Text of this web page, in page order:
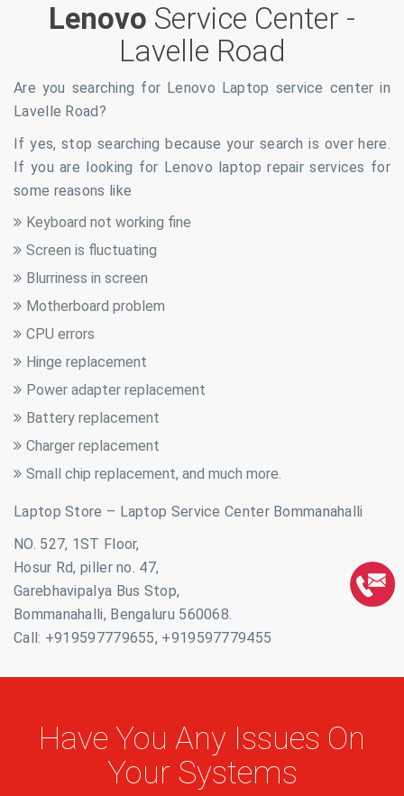
Lenovo Service Center -
Lavelle Road
Are you searching for Lenovo Laptop service center in
Lavelle Road?
If yes, stop searching because your search is over here.
If you are looking for Lenovo laptop repair services for
some reasons like
Keyboard not working fine
Screen is fluctuating
Blurriness in screen
Motherboard problem
CPU errors
Hinge replacement
Power adapter replacement
Battery replacement
Charger replacement
Small chip replacement, and much more.
Laptop Store – Laptop Service Center Bommanahalli
NO. 527, 1ST Floor,
Hosur Rd, piller no. 47,
Garebhavipalya Bus Stop,
Bommanahalli, Bengaluru 560068.
Call: +919597779655, +919597779455
Have You Any Issues On
Your Systems